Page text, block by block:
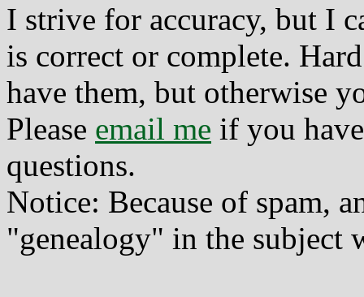
I strive for accuracy, but I
is correct or complete.
have them, but otherwise
Please email me if you
questions.
Notice: Because of spam,
"genealogy" in the subject